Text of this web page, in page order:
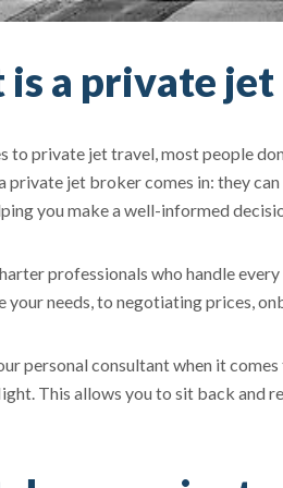
a private
to private jet travel, most people
private jet broker comes in: they
you make a well-informed
professionals who handle
your needs, to negotiating prices,
personal consultant when it
This allows you to sit back and